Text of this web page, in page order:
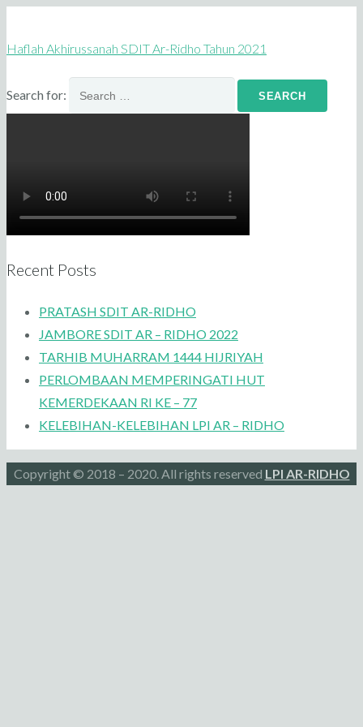
Haflah Akhirussanah SDIT Ar-Ridho Tahun 2021
Search for:
Recent Posts
PRATASH SDIT AR-RIDHO
JAMBORE SDIT AR – RIDHO 2022
TARHIB MUHARRAM 1444 HIJRIYAH
PERLOMBAAN MEMPERINGATI HUT
KEMERDEKAAN RI KE – 77
KELEBIHAN-KELEBIHAN LPI AR – RIDHO
Copyright © 2018 – 2020. All rights reserved LPI AR-RIDHO